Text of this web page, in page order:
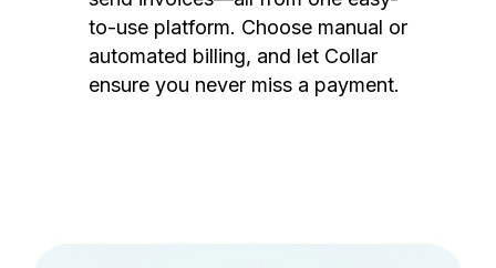
to-use platform. Choose manual or
automated billing, and let Collar
ensure you never miss a payment.